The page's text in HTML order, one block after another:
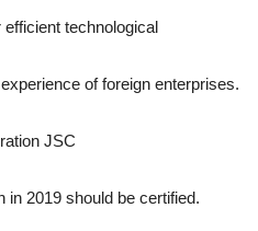
technological
of foreign enterprises.
JSC
in 2019 should be certified.